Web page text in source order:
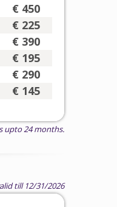
€ 450
€ 225
€ 390
€ 195
€ 290
€ 145
upto 24 months.
till 12/31/2026